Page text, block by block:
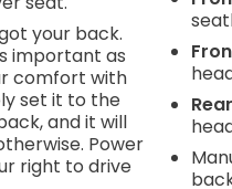
to better see
track
an interior
become
takes steps
prevention
your back.
important as
comfort with
set it to the
and it will
Power
right to drive